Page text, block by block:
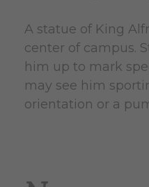
A statue of King
center of campus.
him up to mark
may see him
orientation or a